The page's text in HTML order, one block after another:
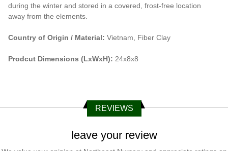
during the winter and stored in a covered, frost-free location
away from the elements.
Country of Origin / Material: Vietnam, Fiber Clay
Prodcut Dimensions (LxWxH): 24x8x8
REVIEWS
leave your review